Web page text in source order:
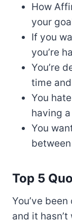
How
your
If you
you’re
You’re
time
You
having
You
Top 5
You’ve
and it